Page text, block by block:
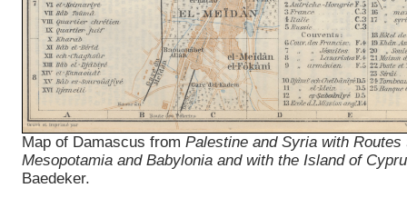
Map of Damascus from Palestine and Syria with Routes
Mesopotamia and Babylonia and with the Island of
Baedeker.